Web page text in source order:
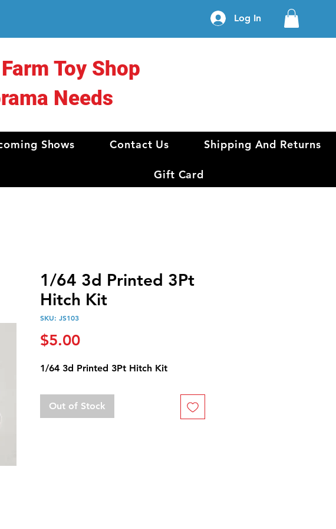
Log In
Toy Shop
Needs
Shows Contact Us Shipping And Returns
Gift Card
1/64 3d Printed 3Pt
Hitch Kit
SKU: JS103
$5.00Price
1/64 3d Printed 3Pt Hitch Kit
Out of Stock